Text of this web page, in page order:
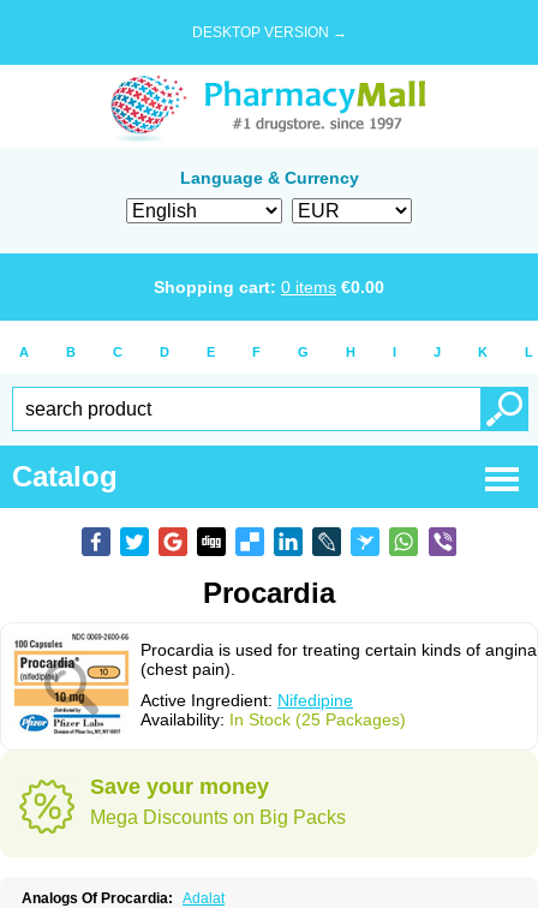
DESKTOP VERSION →
Language & Currency
Shopping cart: 0 items €0.00
A B C D E F G H I J K L
Catalog
Procardia
Procardia is used for treating certain kinds of angina
(chest pain).
Active Ingredient: Nifedipine
Availability: In Stock (25 Packages)
Save your money
Mega Discounts on Big Packs
Analogs Of Procardia: Adalat